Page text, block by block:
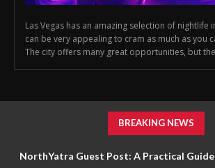
Las Vegas has an amazing selection of nightlife
can be very appealing to cram as much as you
The city offers many great opportunities, but
BREAKING NEWS
NorthYatra Guest Post: A Practical